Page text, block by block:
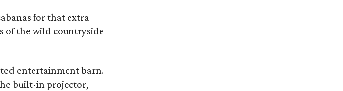
for that extra
of the wild countryside
entertainment barn.
built-in projector,